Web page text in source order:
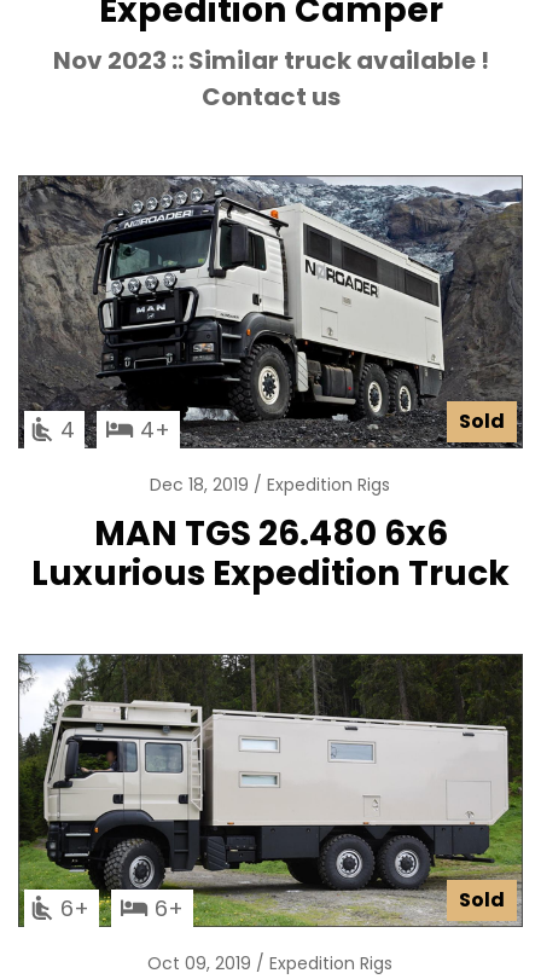
Expedition Camper
Nov 2023 :: Similar truck available !
Contact us
Sold
4 4
Dec 18, 2019 Expedition Rigs
MAN TGS 26.480 6x6
Luxurious Expedition Truck
Sold
6 6
Oct 09, 2019 Expedition Rigs